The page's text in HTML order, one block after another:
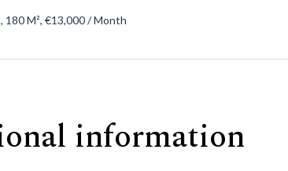
180 M², €13,000 / Month
information